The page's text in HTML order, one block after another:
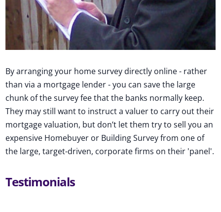
By arranging your home survey directly online - rather
than via a mortgage lender - you can save the large
chunk of the survey fee that the banks normally keep.
They may still want to instruct a valuer to carry out their
mortgage valuation, but don’t let them try to sell you an
expensive Homebuyer or Building Survey from one of
the large, target-driven, corporate firms on their 'panel'.
Testimonials